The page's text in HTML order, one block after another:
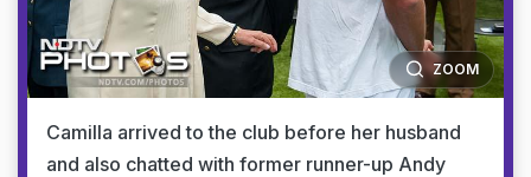
ZOOM
Camilla arrived to the club before her husband
and also chatted with former runner-up Andy